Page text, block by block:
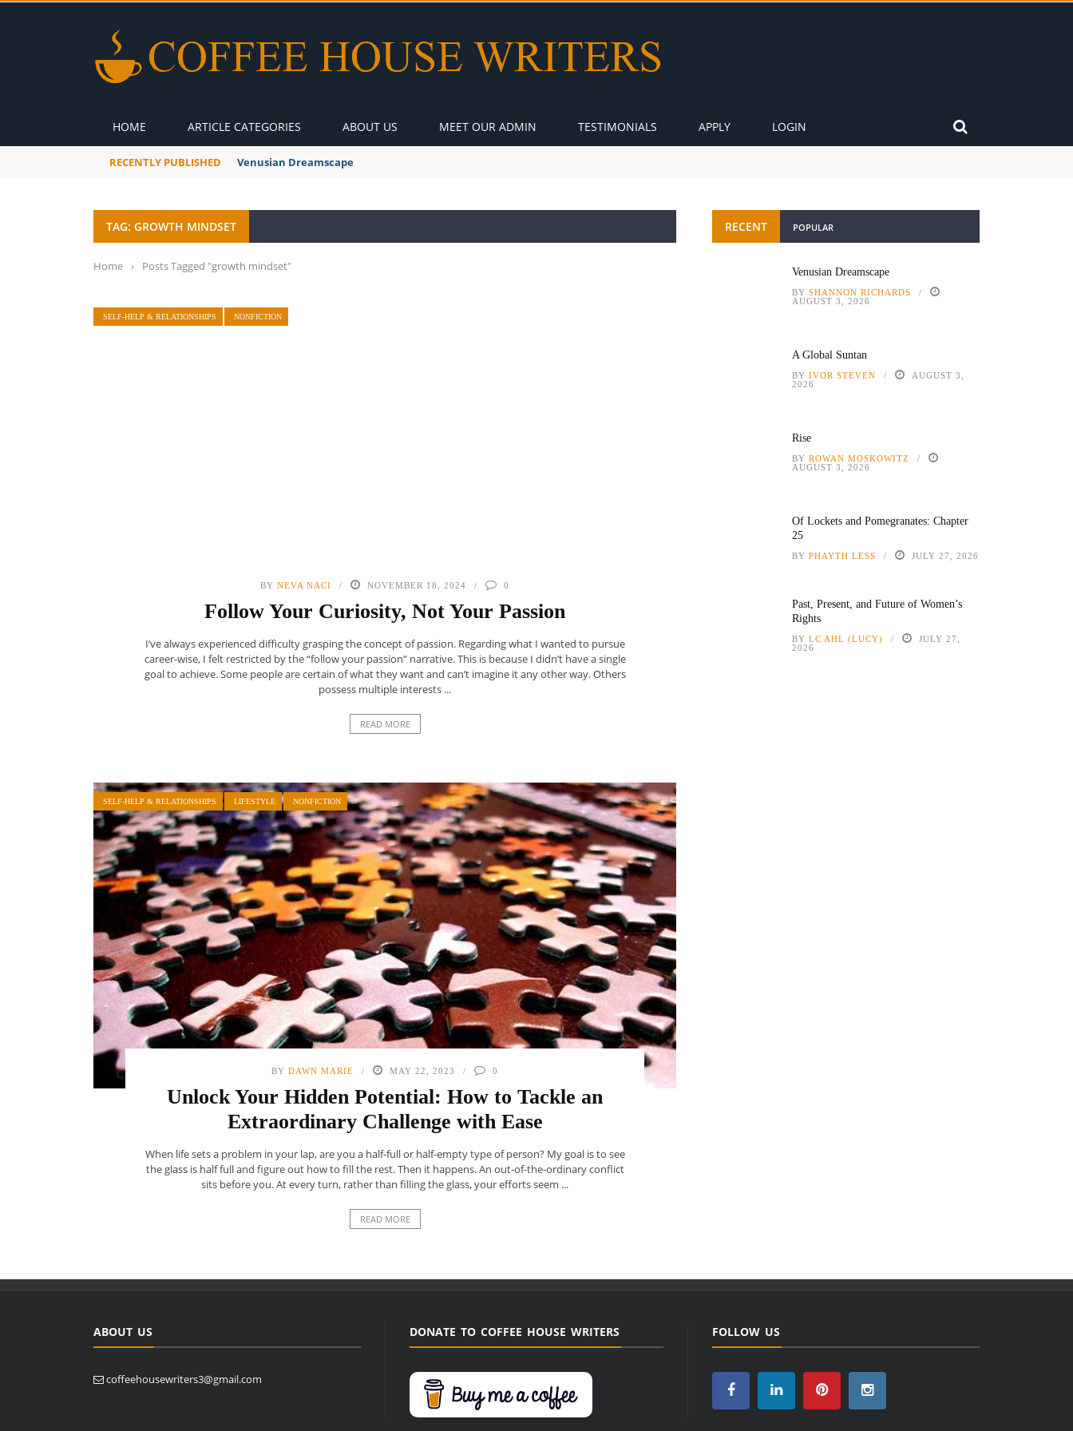
HOME ARTICLE CATEGORIES ABOUT US MEET OUR ADMIN TESTIMONIALS APPLY LOGIN
RECENTLY PUBLISHED Venusian Dreamscape
TAG: GROWTH MINDSET
Home › Posts Tagged "growth mindset"
SELF-HELP & RELATIONSHIPS NONFICTION
BY NEVA NACI NOVEMBER 18, 2024 0
Follow Your Curiosity, Not Your Passion
I’ve always experienced difficulty grasping the concept of passion. Regarding what I wanted to pursue
career-wise, I felt restricted by the “follow your passion” narrative. This is because I didn’t have a single
goal to achieve. Some people are certain of what they want and can’t imagine it any other way. Others
possess multiple interests ...
READ MORE
SELF-HELP & RELATIONSHIPS LIFESTYLE NONFICTION
BY DAWN MARIE MAY 22, 2023 0
Unlock Your Hidden Potential: How to Tackle an
Extraordinary Challenge with Ease
When life sets a problem in your lap, are you a half-full or half-empty type of person? My goal is to see
the glass is half full and figure out how to fill the rest. Then it happens. An out-of-the-ordinary conflict
sits before you. At every turn, rather than filling the glass, your efforts seem ...
READ MORE
RECENT POPULAR
Venusian Dreamscape
BY SHANNON RICHARDS
AUGUST 3, 2026
A Global Suntan
BY IVOR STEVEN
AUGUST 3,
2026
Rise
BY ROWAN MOSKOWITZ
AUGUST 3, 2026
Of Lockets and Pomegranates: Chapter
25
BY PHAYTH LESS JULY 27, 2026
Past, Present, and Future of Women’s
Rights
BY LC AHL (LUCY)
JULY 27,
2026
ABOUT US
coffeehousewriters3@gmail.com
DONATE TO COFFEE HOUSE WRITERS FOLLOW US